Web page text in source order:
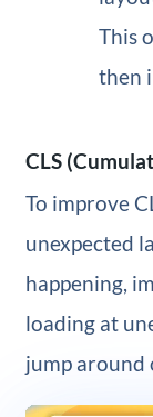
This
then
CLS
To improve
unexpected
happening,
loading at
jump around